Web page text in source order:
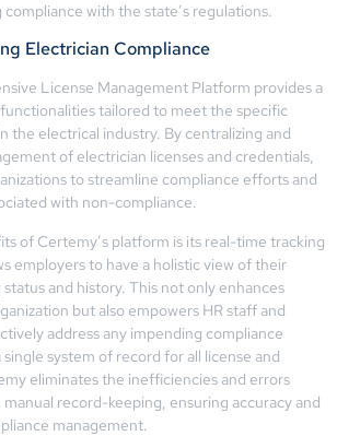
compliance with the state’s regulations.
Electrician Compliance
License Management Platform provides a
tailored to meet the specific
the electrical industry. By centralizing and
of electrician licenses and credentials,
to streamline compliance efforts and
with non-compliance.
of Certemy’s platform is its real-time tracking
employers to have a holistic view of their
status and history. This not only enhances
but also empowers HR staff and
address any impending compliance
single system of record for all license and
eliminates the inefficiencies and errors
record-keeping, ensuring accuracy and
management.